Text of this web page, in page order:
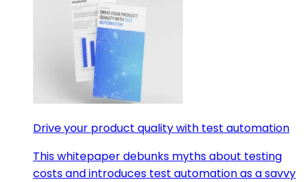
Drive your product quality with test automation
This whitepaper debunks myths about testing
costs and introduces test automation as a savvy